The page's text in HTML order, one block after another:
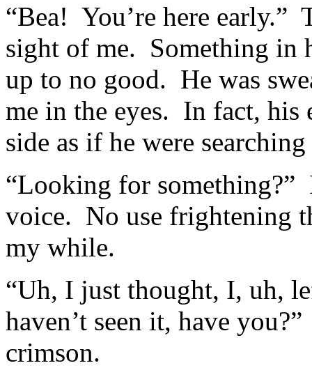
“Bea! You’re here early.”
sight of me. Something in
up to no good. He was
me in the eyes. In fact, his
side as if he were
“Looking for something?”
voice. No use frightening
my while.
“Uh, I just thought, I, uh,
haven’t seen it, have
crimson.